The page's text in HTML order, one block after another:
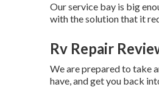
Our service bay is big
with the solution that it
Rv Repair
We are prepared to take
have, and get you back